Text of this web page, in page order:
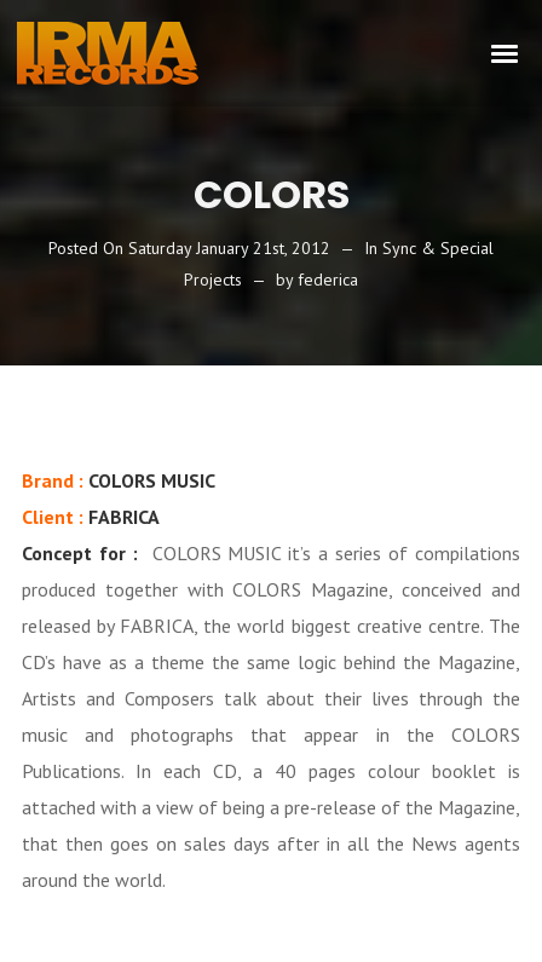
COLORS
Posted On Saturday January 21st, 2012 In Sync & Special
Projects
byfederica
Brand : COLORS MUSIC
Client : FABRICA
Concept for :
COLORS MUSIC it’s a series of compilations
produced together with COLORS Magazine, conceived and
released by FABRICA, the world biggest creative centre. The
CD’s have as a theme the same logic behind the Magazine,
Artists and Composers talk about their lives through the
music and photographs that appear in the COLORS
Publications. In each CD, a 40 pages colour booklet is
attached with a view of being a pre-release of the Magazine,
that then goes on sales days after in all the News agents
around the world.